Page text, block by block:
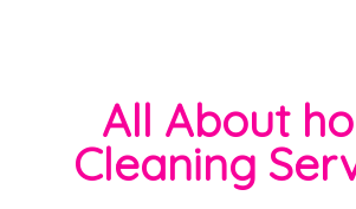
All About
Cleaning